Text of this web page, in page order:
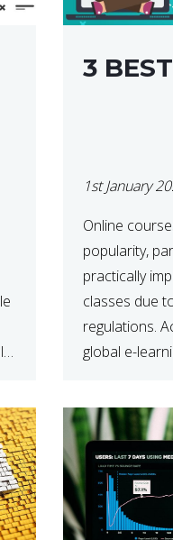
3
1st January
Online
popularity,
practically
classes due
regulations.
global e-
industry.
expertise […]